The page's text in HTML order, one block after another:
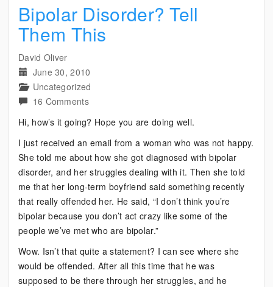
Bipolar Disorder? Tell
Them This
David Oliver
June 30, 2010
Uncategorized
16 Commentson
Disorder?
Tell
Them
This
Hi, how’s it going? Hope you are doing well.
I just received an email from a woman who was not happy.
She told me about how she got diagnosed with bipolar
disorder, and her struggles dealing with it. Then she told
me that her long-term boyfriend said something recently
that really offended her. He said, “I don’t think you’re
bipolar because you don’t act crazy like some of the
people we’ve met who are bipolar.”
Wow. Isn’t that quite a statement? I can see where she
would be offended. After all this time that he was
supposed to be there through her struggles, and he